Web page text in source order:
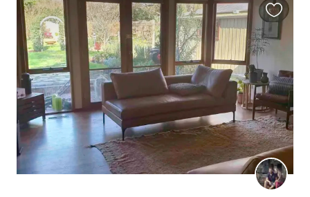
this
listing